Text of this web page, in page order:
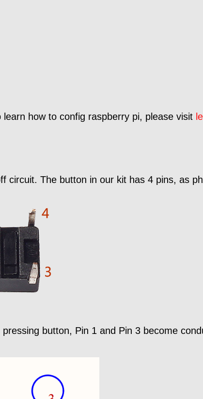
how to config raspberry pi, please visit
circuit. The button in our kit has 4 pins, as
button, Pin 1 and Pin 3 become